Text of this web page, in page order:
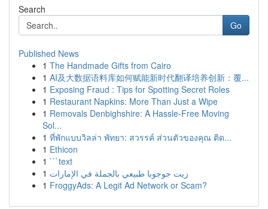
Search
Go
Published News
1 The Handmade Gifts from Cairo
1 AI及大数据语料库如何赋能新时代翻译培养创新：覆...
1 Exposing Fraud : Tips for Spotting Secret Roles
1 Restaurant Napkins: More Than Just a Wipe
1 Removals Denbighshire: A Hassle-Free Moving
Sol...
1 ที่พักแบบวิลล่า พัทยา: สวรรค์ ส่วนตัวของคุณ ติด...
1 Ethicon
1 ```text
1 زيت جوجوبا طبيعي بالجملة في الإمارات
1 FroggyAds: A Legit Ad Network or Scam?